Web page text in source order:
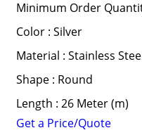
Minimum Order
Color : Silver
Material : Stainless
Shape : Round
Length : 26 Meter (m)
Get a Price/Quote